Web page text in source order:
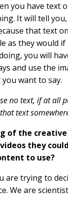
you have text
It will tell
that text
as they would
you will
and use the
want to say.
no text, if at all
text
of the
they
to use?
are trying to
We are